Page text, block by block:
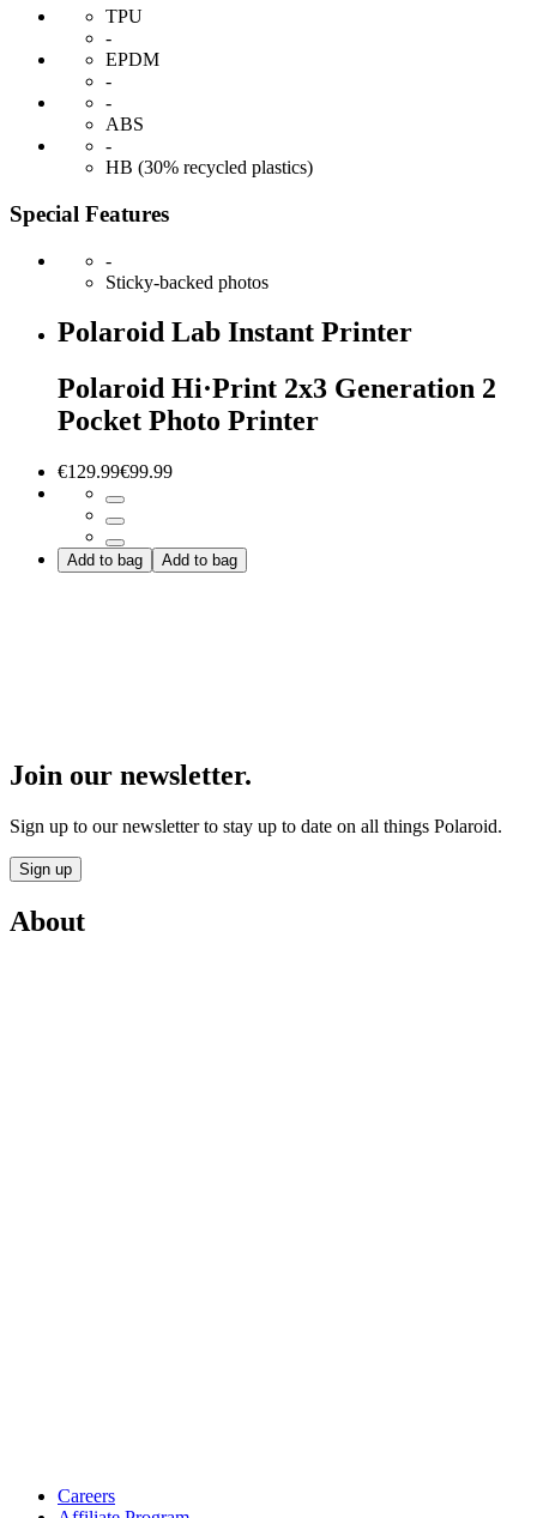
TPU
-
EPDM
-
-
ABS
-
HB (30% recycled plastics)
Special Features
-
Sticky-backed photos
Polaroid Lab Instant Printer
Polaroid Hi·Print 2x3 Generation 2
Pocket Photo Printer
€129.99€99.99
Add to bag Add to bag
Join our newsletter.
Sign up to our newsletter to stay up to date on all things Polaroid.
Sign up
About
Careers